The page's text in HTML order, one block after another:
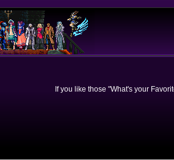
If you like those "What's your